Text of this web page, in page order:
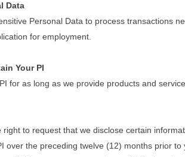
Data
Personal Data to process transactions
for employment.
Your PI
for as long as we provide products and
right to request that we disclose certain
over the preceding twelve (12) months prior